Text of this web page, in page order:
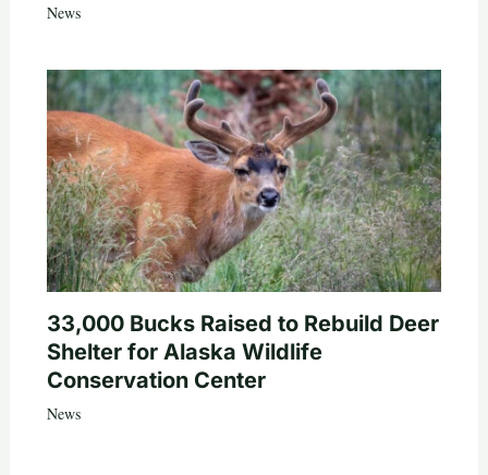
News
33,000 Bucks Raised to Rebuild Deer
Shelter for Alaska Wildlife
Conservation Center
News